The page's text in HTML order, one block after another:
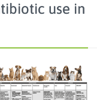
use in